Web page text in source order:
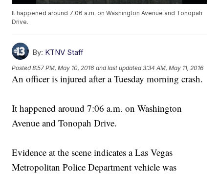
It happened around 7:06 a.m. on Washington Avenue and Tonopah
Drive.
By: KTNV Staff
Posted8:57 PM, May 10, 2016 and last updated 3:34 AM, May 11, 2016
An officer is injured after a Tuesday morning crash.
It happened around 7:06 a.m. on Washington
Avenue and Tonopah Drive.
Evidence at the scene indicates a Las Vegas
Metropolitan Police Department vehicle was